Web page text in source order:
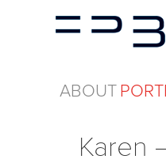
ABOUT
Karen